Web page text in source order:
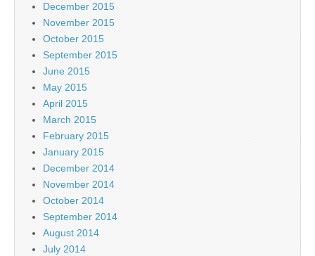
December 2015
November 2015
October 2015
September 2015
June 2015
May 2015
April 2015
March 2015
February 2015
January 2015
December 2014
November 2014
October 2014
September 2014
August 2014
July 2014